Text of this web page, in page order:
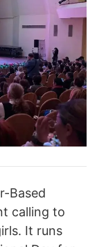
Based
calling to
It runs